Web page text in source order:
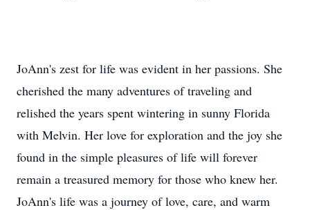
JoAnn's zest for life was evident in her passions. She
cherished the many adventures of traveling and
relished the years spent wintering in sunny Florida
with Melvin. Her love for exploration and the joy she
found in the simple pleasures of life will forever
remain a treasured memory for those who knew her.
JoAnn's life was a journey of love, care, and warm